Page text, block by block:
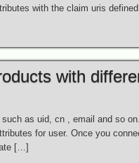
with the claim uris
with
as uid, cn , email and so
for user. Once you
[…]